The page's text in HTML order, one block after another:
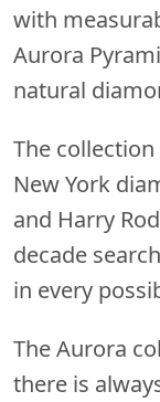
with
Aurora
natural
The
New York
and Harry
decade
in every
The Aurora
there is